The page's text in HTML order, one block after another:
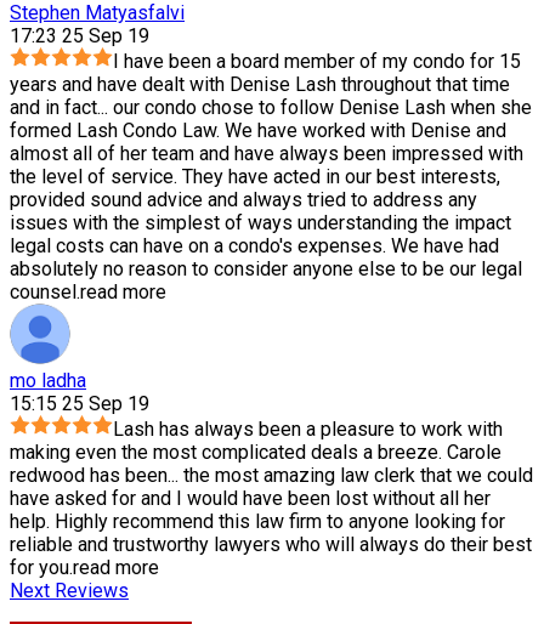
Stephen Matyasfalvi
17:23 25 Sep 19
I have been a board member of my condo for 15
years and have dealt with Denise Lash throughout that time
and in fact... our condo chose to follow Denise Lash when she
formed Lash Condo Law. We have worked with Denise and
almost all of her team and have always been impressed with
the level of service. They have acted in our best interests,
provided sound advice and always tried to address any
issues with the simplest of ways understanding the impact
legal costs can have on a condo's expenses. We have had
absolutely no reason to consider anyone else to be our legal
counsel.read more
mo ladha
15:15 25 Sep 19
Lash has always been a pleasure to work with
making even the most complicated deals a breeze. Carole
redwood has been... the most amazing law clerk that we could
have asked for and I would have been lost without all her
help. Highly recommend this law firm to anyone looking for
reliable and trustworthy lawyers who will always do their best
for you.read more
Next Reviews